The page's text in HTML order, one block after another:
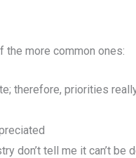
the more common ones:
therefore, priorities
don’t tell me it can’t be